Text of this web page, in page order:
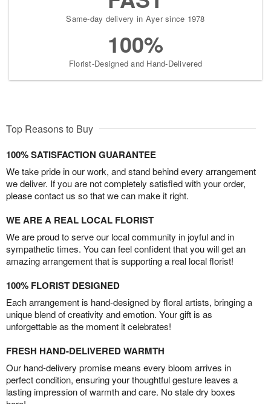
Same-day delivery in Ayer since 1978
100%
Florist-Designed and Hand-Delivered
Top Reasons to Buy
100% SATISFACTION GUARANTEE
We take pride in our work, and stand behind every arrangement
we deliver. If you are not completely satisfied with your order,
please contact us so that we can make it right.
WE ARE A REAL LOCAL FLORIST
We are proud to serve our local community in joyful and in
sympathetic times. You can feel confident that you will get an
amazing arrangement that is supporting a real local florist!
100% FLORIST DESIGNED
Each arrangement is hand-designed by floral artists, bringing a
unique blend of creativity and emotion. Your gift is as
unforgettable as the moment it celebrates!
FRESH HAND-DELIVERED WARMTH
Our hand-delivery promise means every bloom arrives in
perfect condition, ensuring your thoughtful gesture leaves a
lasting impression of warmth and care. No stale dry boxes